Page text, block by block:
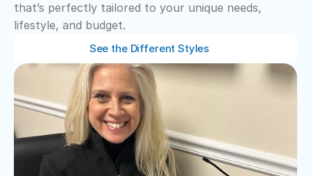
that’s perfectly tailored to your unique needs,
lifestyle, and budget.
See the Different Styles